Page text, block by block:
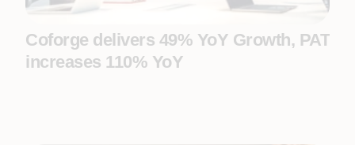
Coforge delivers 49% YoY Growth, PAT
increases 110% YoY